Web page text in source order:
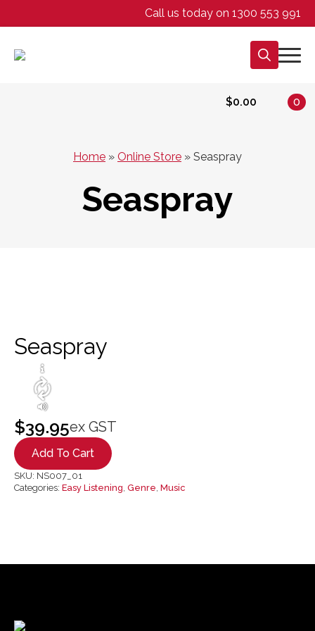
Call us today on 1300 553 991
$0.00 0
Home » Online Store » Seaspray
Seaspray
Seaspray
$39.95ex GST
Add To Cart
SKU: NS007_01
Categories: Easy Listening, Genre, Music